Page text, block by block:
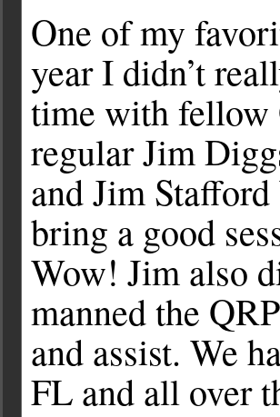
One of my
year I didn’t
time with fellow
regular Jim
and Jim
bring a good
Wow! Jim also
manned the
and assist. We
FL and all over